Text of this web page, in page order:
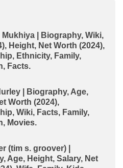
| Biography, Wiki,
Height, Net Worth (2024),
Ethnicity, Family,
Facts.
| Biography, Age,
Worth (2024),
Wiki, Facts, Family,
Movies.
(tim s. groover) |
Age, Height, Salary, Net